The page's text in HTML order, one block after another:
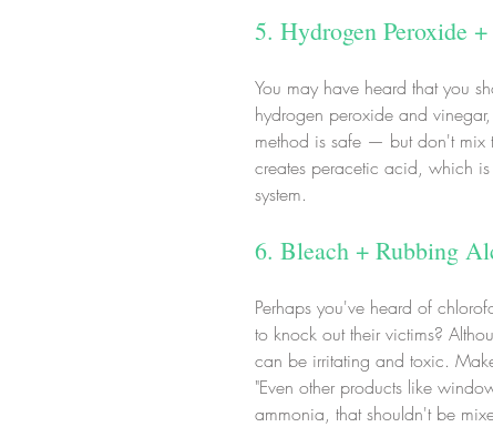
5. Hydrogen Peroxide
You may have heard that you
hydrogen peroxide and
method is safe — but don't mix
creates peracetic acid, which
system.
6. Bleach + Rubbing
Perhaps you've heard of
to knock out their victims?
can be irritating and toxic.
"Even other products like
ammonia, that shouldn't be